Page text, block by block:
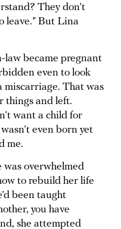
They don’t
leave.” But Lina
law became pregnant
even to look
miscarriage. That was
things and left.
want a child for
even born yet
me.
was overwhelmed
to rebuild her life
been taught
you have
she attempted